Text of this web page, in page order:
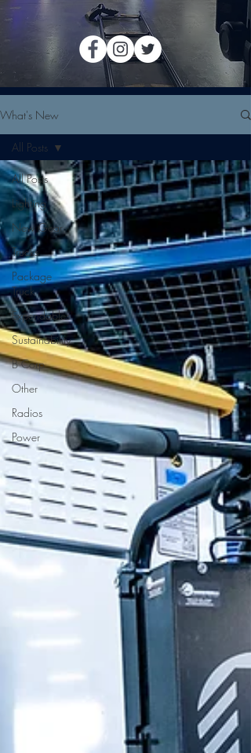
What's New
All Posts
Lighting
New Gear
Trucks
Package
Truck
Expendables
Sustainability
B Corp
Other
Radios
Power
All Posts